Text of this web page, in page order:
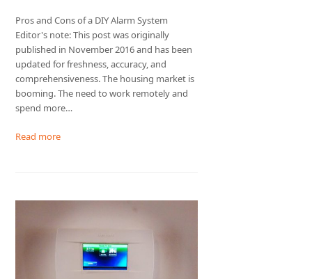
Pros and Cons of a DIY Alarm System
Editor's note: This post was originally
published in November 2016 and has been
updated for freshness, accuracy, and
comprehensiveness. The housing market is
booming. The need to work remotely and
spend more…
Read more